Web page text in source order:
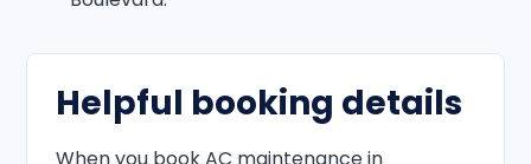
Helpful booking details
When you book AC maintenance in